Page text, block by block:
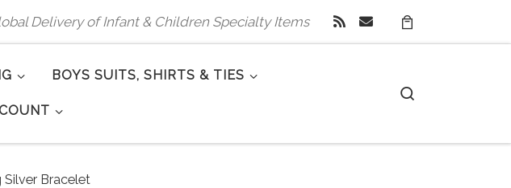
Delivery of Infant & Children Specialty Items
BOYS SUITS, SHIRTS & TIES
Silver Bracelet